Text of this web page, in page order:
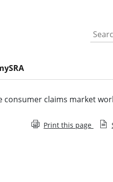
consumer claims market
Print this page